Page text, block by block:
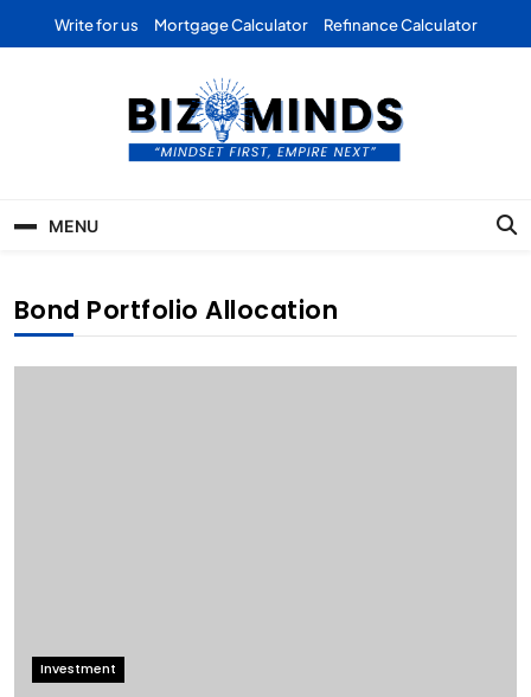
Write for us Mortgage Calculator Refinance Calculator
Business | Marketing |
Finance | Forex
MENU
Bond Portfolio Allocation
Investment